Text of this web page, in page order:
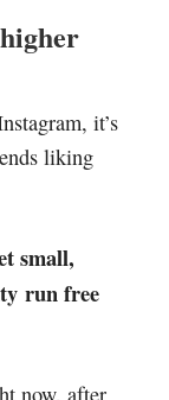
it’s
liking
small,
run free
now, after